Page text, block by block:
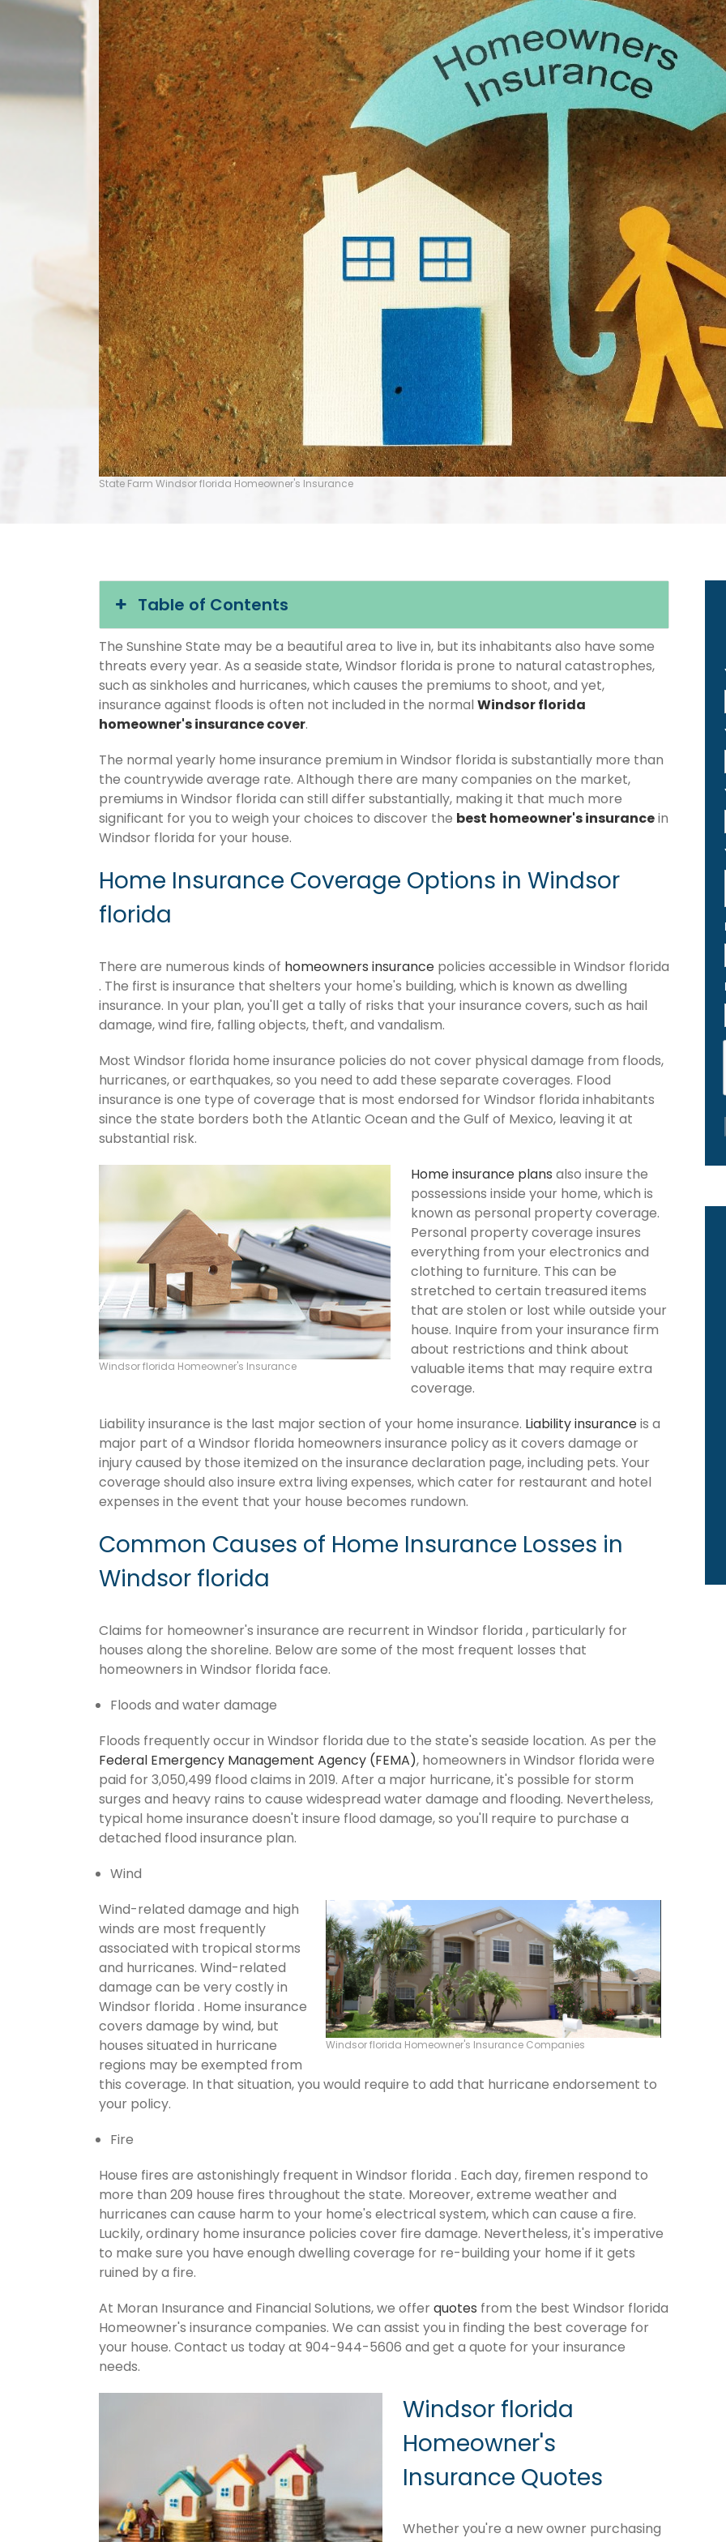
State Farm Windsor florida Homeowner's Insurance
Table of Contents
The Sunshine State may be a beautiful area to live in, but its inhabitants also have some
threats every year. As a seaside state, Windsor florida is prone to natural catastrophes,
such as sinkholes and hurricanes, which causes the premiums to shoot, and yet,
insurance against floods is often not included in the normal Windsor florida
homeowner's insurance cover.
The normal yearly home insurance premium in Windsor florida is substantially more than
the countrywide average rate. Although there are many companies on the market,
premiums in Windsor florida can still differ substantially, making it that much more
significant for you to weigh your choices to discover the best homeowner's insurancein
Windsor florida for your house.
Home Insurance Coverage Options in Windsor
florida
There are numerous kinds of homeowners insurance policies accessible in Windsor florida
. The first is insurance that shelters your home's building, which is known as dwelling
insurance. In your plan, you'll get a tally of risks that your insurance covers, such as hail
damage, wind fire, falling objects, theft, and vandalism.
Most Windsor florida home insurance policies do not cover physical damage from floods,
hurricanes, or earthquakes, so you need to add these separate coverages. Flood
insurance is one type of coverage that is most endorsed for Windsor florida inhabitants
since the state borders both the Atlantic Ocean and the Gulf of Mexico, leaving it at
substantial risk.
Windsor florida Homeowner's Insurance
Home insurance plans also insure the
possessions inside your home, which is
known as personal property coverage.
Personal property coverage insures
everything from your electronics and
clothing to furniture. This can be
stretched to certain treasured items
that are stolen or lost while outside your
house. Inquire from your insurance firm
about restrictions and think about
valuable items that may require extra
coverage.
Liability insurance is the last major section of your home insurance. Liability insuranceis a
major part of a Windsor florida homeowners insurance policy as it covers damage or
injury caused by those itemized on the insurance declaration page, including pets. Your
coverage should also insure extra living expenses, which cater for restaurant and hotel
expenses in the event that your house becomes rundown.
Common Causes of Home Insurance Losses in
Windsor florida
Claims for homeowner's insurance are recurrent in Windsor florida , particularly for
houses along the shoreline. Below are some of the most frequent losses that
homeowners in Windsor florida face.
Floods and water damage
Floods frequently occur in Windsor florida due to the state's seaside location. As per the
Federal Emergency Management Agency (FEMA), homeowners in Windsor florida were
paid for 3,050,499 flood claims in 2019. After a major hurricane, it's possible for storm
surges and heavy rains to cause widespread water damage and flooding. Nevertheless,
typical home insurance doesn't insure flood damage, so you'll require to purchase a
detached flood insurance plan.
Wind
Windsor florida Homeowner's Insurance Companies
Wind-related damage and high
winds are most frequently
associated with tropical storms
and hurricanes. Wind-related
damage can be very costly in
Windsor florida . Home insurance
covers damage by wind, but
houses situated in hurricane
regions may be exempted from
this coverage. In that situation, you would require to add that hurricane endorsement to
your policy.
Fire
House fires are astonishingly frequent in Windsor florida . Each day, firemen respond to
more than 209 house fires throughout the state. Moreover, extreme weather and
hurricanes can cause harm to your home's electrical system, which can cause a fire.
Luckily, ordinary home insurance policies cover fire damage. Nevertheless, it's imperative
to make sure you have enough dwelling coverage for re-building your home if it gets
ruined by a fire.
At Moran Insurance and Financial Solutions, we offerquotes from the best Windsor florida
Homeowner's insurance companies. We can assist you in finding the best coverage for
your house. Contact us today at 904-944-5606 and get a quote for your insurance
needs.
Windsor florida
Homeowner's
Insurance Quotes
Whether you're a new owner purchasing